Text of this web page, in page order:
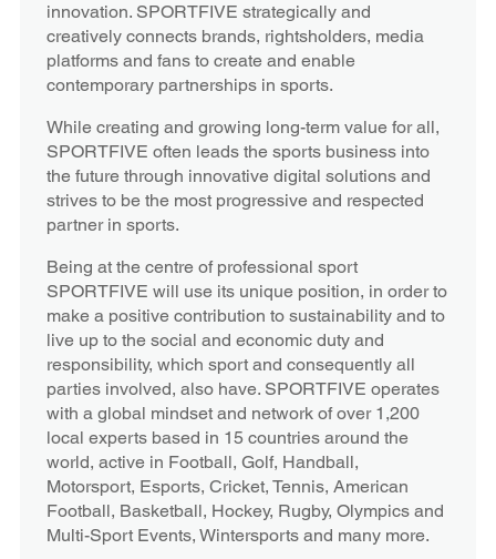
innovation. SPORTFIVE strategically and
creatively connects brands, rightsholders, media
platforms and fans to create and enable
contemporary partnerships in sports.
While creating and growing long-term value for all,
SPORTFIVE often leads the sports business into
the future through innovative digital solutions and
strives to be the most progressive and respected
partner in sports.
Being at the centre of professional sport
SPORTFIVE will use its unique position, in order to
make a positive contribution to sustainability and to
live up to the social and economic duty and
responsibility, which sport and consequently all
parties involved, also have. SPORTFIVE operates
with a global mindset and network of over 1,200
local experts based in 15 countries around the
world, active in Football, Golf, Handball,
Motorsport, Esports, Cricket, Tennis, American
Football, Basketball, Hockey, Rugby, Olympics and
Multi-Sport Events, Wintersports and many more.